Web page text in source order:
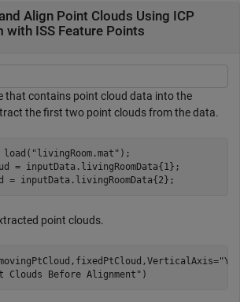
Align Point Clouds Using ICP
with ISS Feature Points
that contains point cloud data into the
the first two point clouds from the data.
load( "livingRoom.mat" );
= inputData.livingRoomData{1};
= inputData.livingRoomData{2};
point clouds.
"Y"
Clouds Before Alignment" )